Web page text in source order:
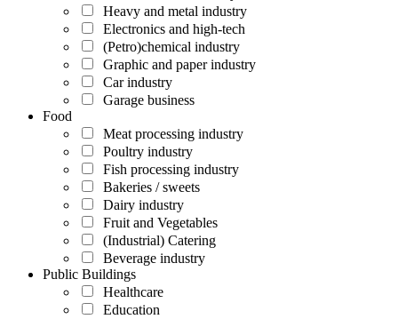
Heavy and metal industry
Electronics and high-tech
(Petro)chemical industry
Graphic and paper industry
Car industry
Garage business
Food
Meat processing industry
Poultry industry
Fish processing industry
Bakeries / sweets
Dairy industry
Fruit and Vegetables
(Industrial) Catering
Beverage industry
Public Buildings
Healthcare
Education